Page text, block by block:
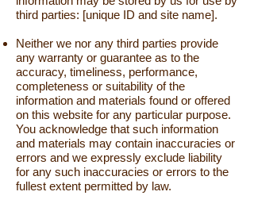
third parties: [unique ID and site name].
Neither we nor any third parties provide
any warranty or guarantee as to the
accuracy, timeliness, performance,
completeness or suitability of the
information and materials found or offered
on this website for any particular purpose.
You acknowledge that such information
and materials may contain inaccuracies or
errors and we expressly exclude liability
for any such inaccuracies or errors to the
fullest extent permitted by law.